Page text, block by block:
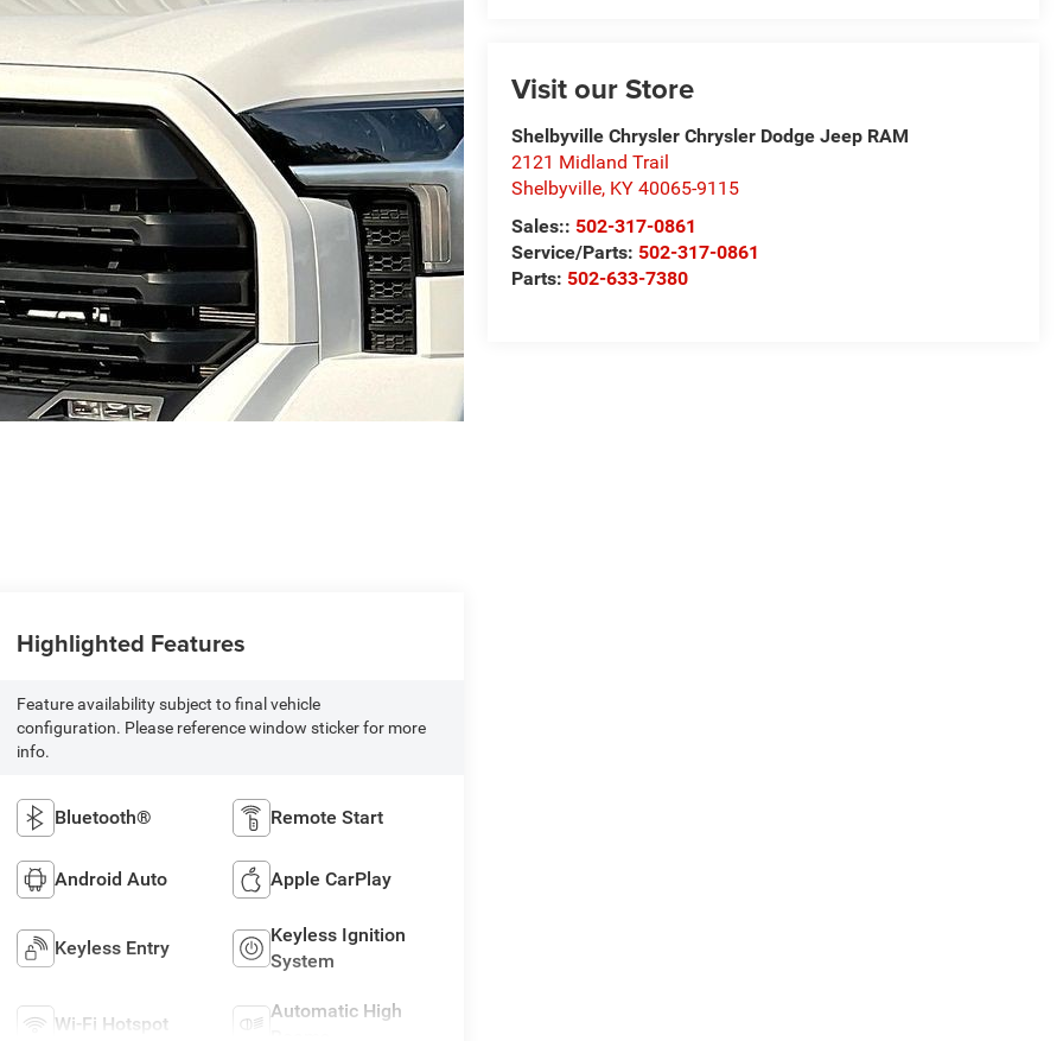
Visit our Store
Shelbyville Chrysler Chrysler Dodge Jeep RAM
2121 Midland Trail
Shelbyville, KY 40065-9115
Sales:: 502-317-0861
Service/Parts: 502-317-0861
Parts: 502-633-7380
Highlighted Features
Feature availability subject to final vehicle
configuration. Please reference window sticker for more
info.
Bluetooth® Remote Start
Android Auto Apple CarPlay
Keyless Entry
Keyless Ignition
System
Wi-Fi Hotspot
Automatic High